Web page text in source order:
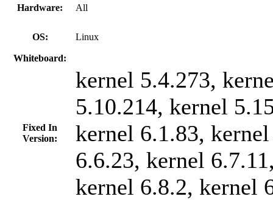
Hardware: All
OS: Linux
Whiteboard:
Fixed In
Version:
kernel 5.4.273,
5.10.214, kernel
kernel 6.1.83, kernel
6.6.23, kernel
kernel 6.8.2, kernel